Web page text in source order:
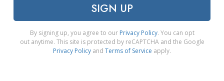
SIGN UP
By signing up, you agree to our Privacy Policy. You can opt
out anytime. This site is protected by reCAPTCHA and the Google
Privacy Policy and Terms of Service apply.